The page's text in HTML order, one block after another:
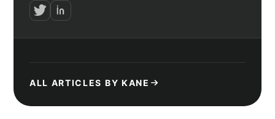
ALL ARTICLES BY KANE